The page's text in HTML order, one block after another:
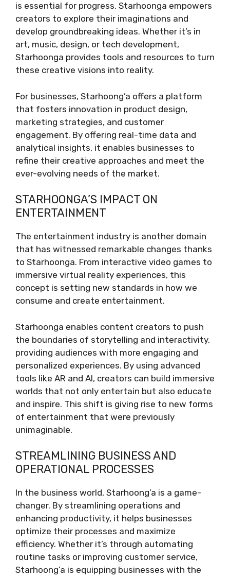
is essential for progress. Starhoonga empowers
creators to explore their imaginations and
develop groundbreaking ideas. Whether it’s in
art, music, design, or tech development,
Starhoonga provides tools and resources to turn
these creative visions into reality.
For businesses, Starhoong’a offers a platform
that fosters innovation in product design,
marketing strategies, and customer
engagement. By offering real-time data and
analytical insights, it enables businesses to
refine their creative approaches and meet the
ever-evolving needs of the market.
STARHOONGA’S IMPACT ON
ENTERTAINMENT
The entertainment industry is another domain
that has witnessed remarkable changes thanks
to Starhoonga. From interactive video games to
immersive virtual reality experiences, this
concept is setting new standards in how we
consume and create entertainment.
Starhoonga enables content creators to push
the boundaries of storytelling and interactivity,
providing audiences with more engaging and
personalized experiences. By using advanced
tools like AR and AI, creators can build immersive
worlds that not only entertain but also educate
and inspire. This shift is giving rise to new forms
of entertainment that were previously
unimaginable.
STREAMLINING BUSINESS AND
OPERATIONAL PROCESSES
In the business world, Starhoong’a is a game-
changer. By streamlining operations and
enhancing productivity, it helps businesses
optimize their processes and maximize
efficiency. Whether it’s through automating
routine tasks or improving customer service,
Starhoong’a is equipping businesses with the